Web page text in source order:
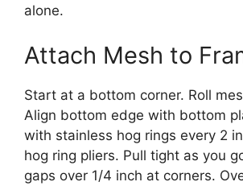
alone.
Attach Mesh to
Start at a bottom corner. Roll
Align bottom edge with bottom
with stainless hog rings every 2
hog ring pliers. Pull tight as you
gaps over 1/4 inch at corners.